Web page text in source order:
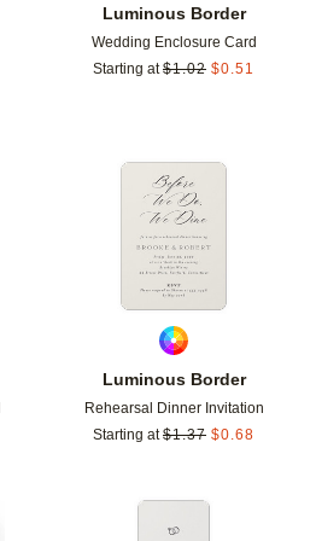
Luminous Border
Wedding Enclosure Card
Starting at $1.02 $0.51
Add to favorites
Luminous Border
Rehearsal Dinner Invitation
Starting at $1.37 $0.68